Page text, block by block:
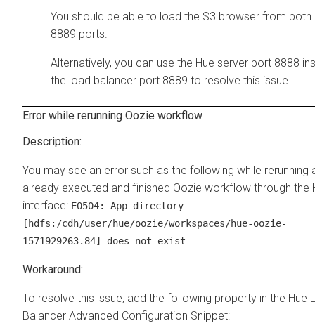
You should be able to load the S3 browser from both
8889 ports.
Alternatively, you can use the Hue server port 8888
the load balancer port 8889 to resolve this issue.
Error while rerunning Oozie workflow
You may see an error such as the following while rerunning
already executed and finished Oozie workflow through the
interface: E0504: App directory
[hdfs:/cdh/user/hue/oozie/workspaces/hue-oozie-
1571929263.84] does not exist
To resolve this issue, add the following property in the Hue
Balancer Advanced Configuration Snippet: